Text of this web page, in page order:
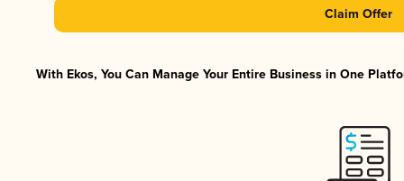
Claim Offer
With Ekos, You Can Manage Your Entire Business in One